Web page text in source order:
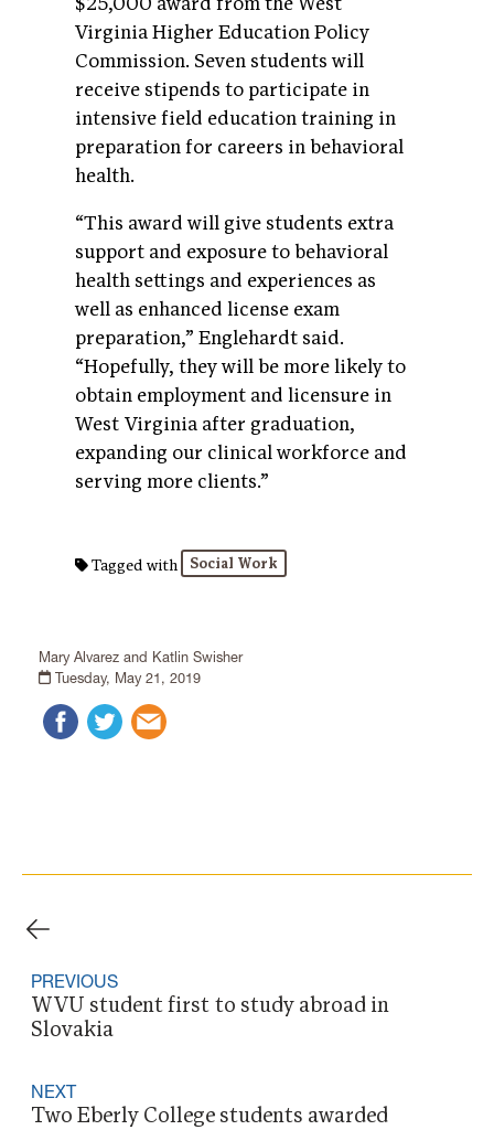
Mary Alvarez and Katlin Swisher
Tuesday, May 21, 2019
Virginia Higher Education Policy
Commission. Seven students will
receive stipends to participate in
intensive field education training in
preparation for careers in behavioral
health.
“This award will give students extra
support and exposure to behavioral
health settings and experiences as
well as enhanced license exam
preparation,” Englehardt said.
“Hopefully, they will be more likely to
obtain employment and licensure in
West Virginia after graduation,
expanding our clinical workforce and
serving more clients.”
Tagged with Social Work
PREVIOUS
WVU student first to study abroad in
Slovakia
NEXT
Two Eberly College students awarded